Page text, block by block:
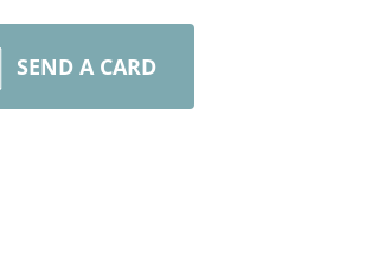
SEND A CARD